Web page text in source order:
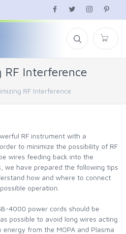
RF Interference
RF Interference
RF instrument with a
to minimize the possibility of RF
wires feeding back into the
we have prepared the following tips
how and where to connect
operation.
4000 power cords should be
possible to avoid long wires acting
energy from the MOPA and Plasma